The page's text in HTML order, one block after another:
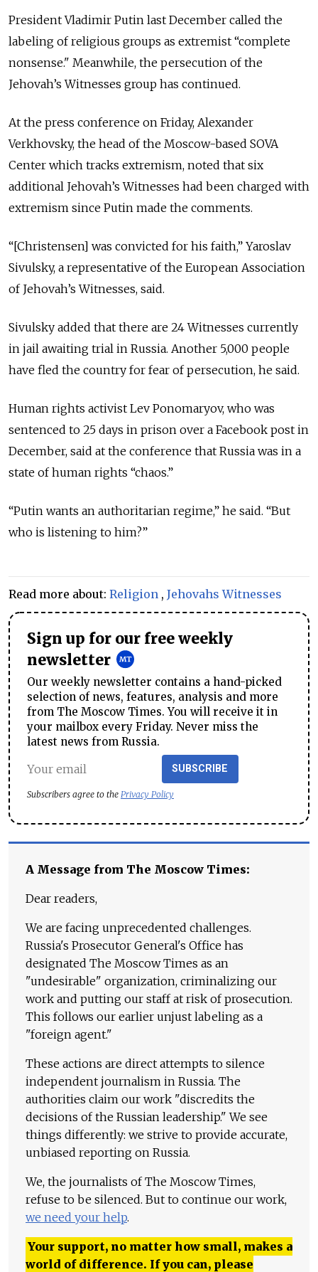
President Vladimir Putin last December called the
labeling of religious groups as extremist “complete
nonsense." Meanwhile, the persecution of the
Jehovah’s Witnesses group has continued.
At the press conference on Friday, Alexander
Verkhovsky, the head of the Moscow-based SOVA
Center which tracks extremism, noted that six
additional Jehovah’s Witnesses had been charged with
extremism since Putin made the comments.
“[Christensen] was convicted for his faith,” Yaroslav
Sivulsky, a representative of the European Association
of Jehovah’s Witnesses, said.
Sivulsky added that there are 24 Witnesses currently
in jail awaiting trial in Russia. Another 5,000 people
have fled the country for fear of persecution, he said.
Human rights activist Lev Ponomaryov, who was
sentenced to 25 days in prison over a Facebook post in
December, said at the conference that Russia was in a
state of human rights “chaos.”
“Putin wants an authoritarian regime,” he said. “But
who is listening to him?”
Read more about: Religion , Jehovahs Witnesses
Sign up for our free weekly
newsletter
Our weekly newsletter contains a hand-picked
selection of news, features, analysis and more
from The Moscow Times. You will receive it in
your mailbox every Friday. Never miss the
latest news from Russia.
SUBSCRIBE
Subscribers agree to the Privacy Policy
A Message from The Moscow Times:
Dear readers,
We are facing unprecedented challenges.
Russia's Prosecutor General's Office has
designated The Moscow Times as an
"undesirable" organization, criminalizing our
work and putting our staff at risk of prosecution.
This follows our earlier unjust labeling as a
"foreign agent."
These actions are direct attempts to silence
independent journalism in Russia. The
authorities claim our work "discredits the
decisions of the Russian leadership." We see
things differently: we strive to provide accurate,
unbiased reporting on Russia.
We, the journalists of The Moscow Times,
refuse to be silenced. But to continue our work,
we need your help.
Your support, no matter how small, makes a
world of difference. If you can, please